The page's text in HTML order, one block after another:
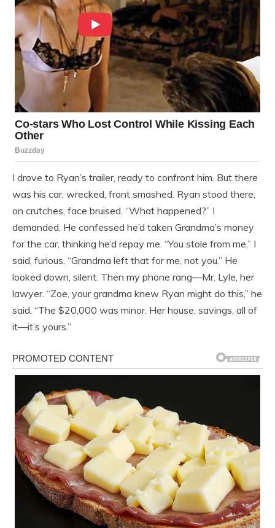
I drove to Ryan’s trailer, ready to confront him. But there
was his car, wrecked, front smashed. Ryan stood there,
on crutches, face bruised. “What happened?” I
demanded. He confessed he’d taken Grandma’s money
for the car, thinking he’d repay me. “You stole from me,” I
said, furious. “Grandma left that for me, not you.” He
looked down, silent. Then my phone rang—Mr. Lyle, her
lawyer. “Zoe, your grandma knew Ryan might do this,” he
said. “The $20,000 was minor. Her house, savings, all of
it—it’s yours.”